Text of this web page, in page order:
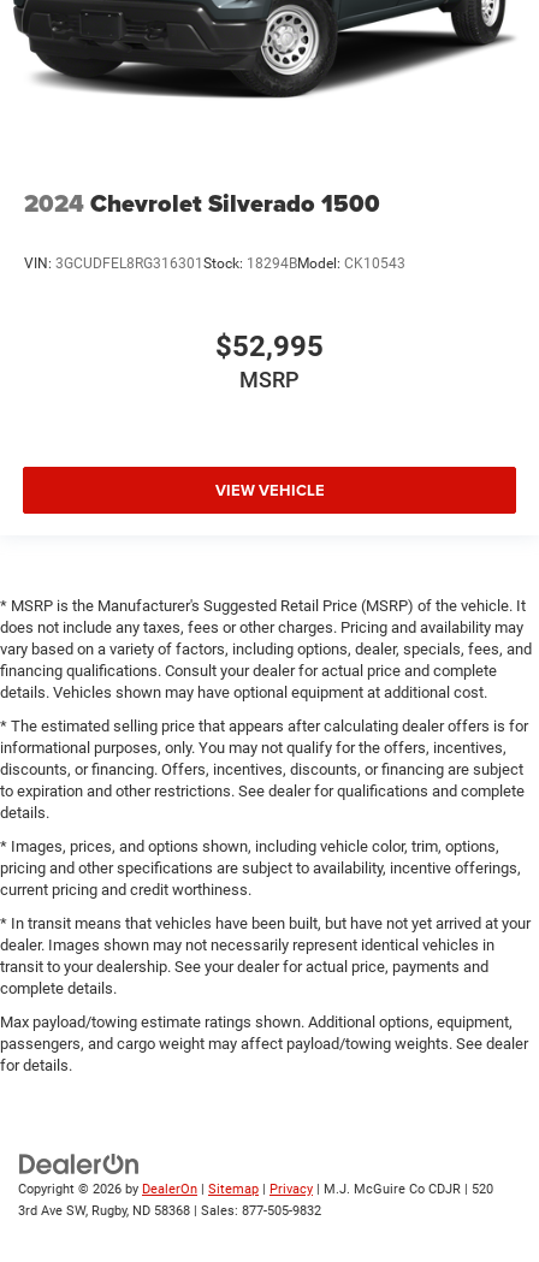
2024Chevrolet Silverado 1500
VIN: 3GCUDFEL8RG316301Stock: 18294BModel: CK10543
$52,995
MSRP
VIEW VEHICLE
* MSRP is the Manufacturer's Suggested Retail Price (MSRP) of the vehicle. It
does not include any taxes, fees or other charges. Pricing and availability may
vary based on a variety of factors, including options, dealer, specials, fees, and
financing qualifications. Consult your dealer for actual price and complete
details. Vehicles shown may have optional equipment at additional cost.
* The estimated selling price that appears after calculating dealer offers is for
informational purposes, only. You may not qualify for the offers, incentives,
discounts, or financing. Offers, incentives, discounts, or financing are subject
to expiration and other restrictions. See dealer for qualifications and complete
details.
* Images, prices, and options shown, including vehicle color, trim, options,
pricing and other specifications are subject to availability, incentive offerings,
current pricing and credit worthiness.
* In transit means that vehicles have been built, but have not yet arrived at your
dealer. Images shown may not necessarily represent identical vehicles in
transit to your dealership. See your dealer for actual price, payments and
complete details.
Max payload/towing estimate ratings shown. Additional options, equipment,
passengers, and cargo weight may affect payload/towing weights. See dealer
for details.
Copyright © 2026 by DealerOn Sitemap Privacy | M.J. McGuire Co CDJR
520
3rd Ave SW, Rugby, ND 58368 | Sales: 877-505-9832